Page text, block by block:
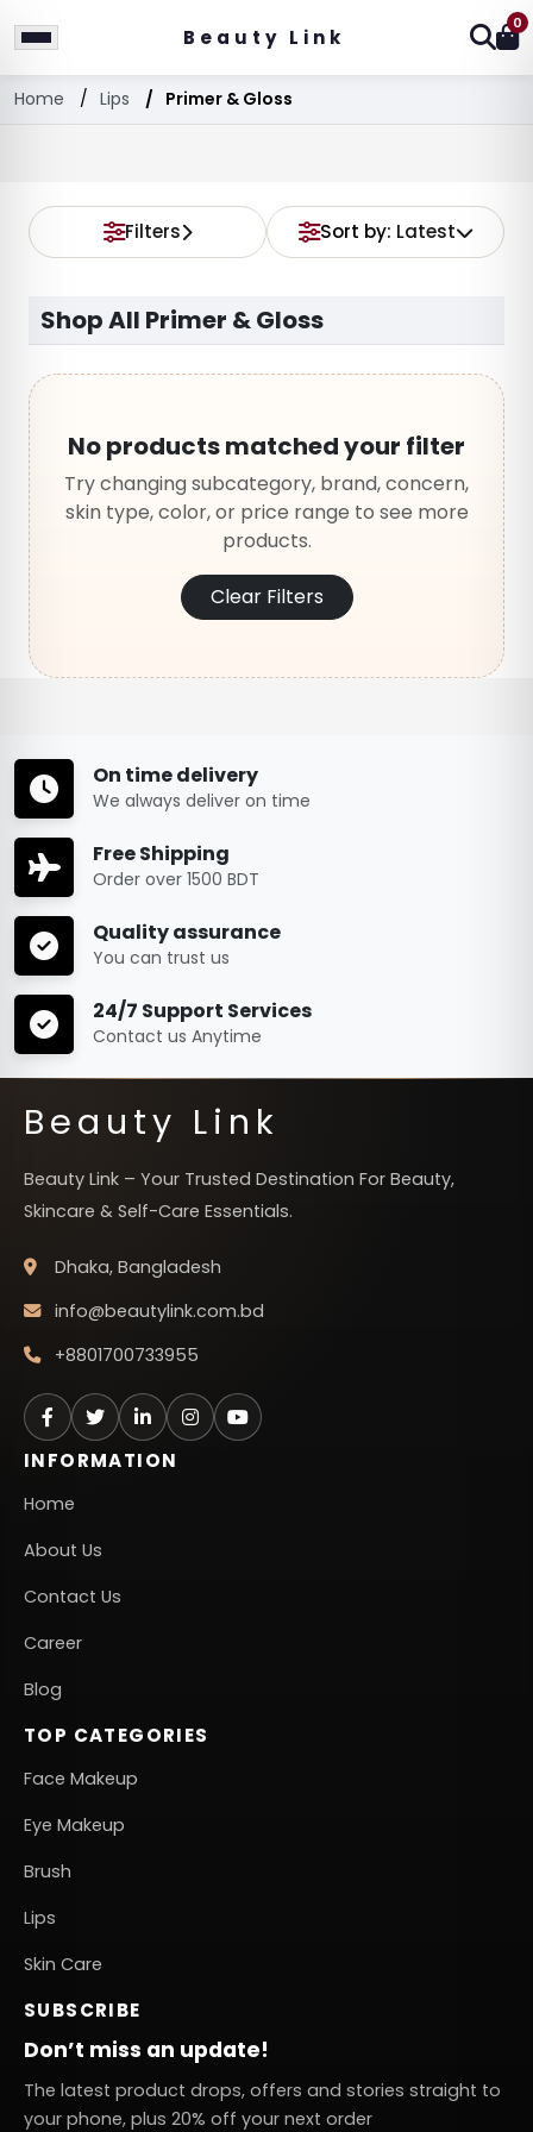
Beauty Link
0
Home Lips Primer & Gloss
Filters Sort by: Latest
Shop All Primer & Gloss
No products matched your filter
Try changing subcategory, brand, concern,
skin type, color, or price range to see more
products.
Clear Filters
On time delivery
We always deliver on time
Free Shipping
Order over 1500 BDT
Quality assurance
You can trust us
24/7 Support Services
Contact us Anytime
Beauty Link
Beauty Link – Your Trusted Destination For Beauty,
Skincare & Self-Care Essentials.
Dhaka, Bangladesh
info@beautylink.com.bd
+8801700733955
INFORMATION
Home
About Us
Contact Us
Career
Blog
TOP CATEGORIES
Face Makeup
Eye Makeup
Brush
Lips
Skin Care
SUBSCRIBE
Don’t miss an update!
The latest product drops, offers and stories straight to
your phone, plus 20% off your next order